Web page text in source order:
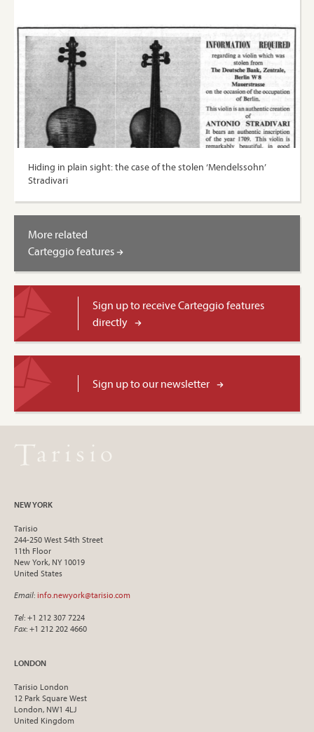
Hiding in plain sight: the case of the stolen ‘Mendelssohn’
Stradivari
More related
Carteggio features
Sign up to receive Carteggio features
directly
Sign up to our newsletter
NEW YORK
Tarisio
244-250 West 54th Street
11th Floor
New York, NY 10019
United States
Email: info.newyork@tarisio.com
Tel: +1 212 307 7224
Fax: +1 212 202 4660
LONDON
Tarisio London
12 Park Square West
London, NW1 4LJ
United Kingdom